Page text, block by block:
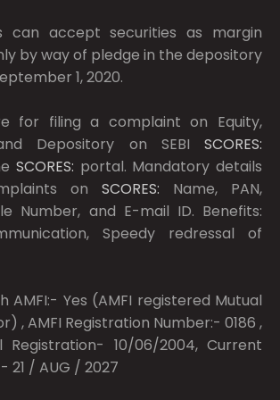
can accept securities as margin
by way of pledge in the depository
1, 2020.
for filing a complaint on Equity,
Depository on SEBI SCORES:
SCORES: portal. Mandatory details
on SCORES: Name, PAN,
Number, and E-mail ID. Benefits:
Speedy redressal of
AMFI:- Yes (AMFI registered Mutual
, AMFI Registration Number:- 0186 ,
10/06/2004, Current
21 / AUG / 2027